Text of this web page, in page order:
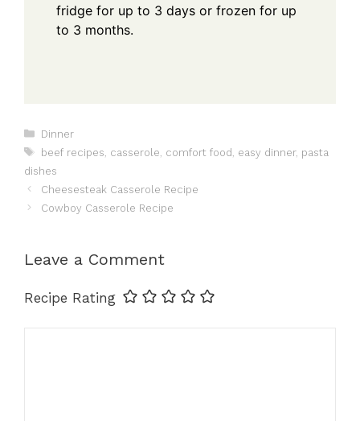
fridge for up to 3 days or frozen for up
to 3 months.
Categories
Dinner
Tags
beef recipes casserole comfort food easy dinner, pasta
dishes
Cheesesteak Casserole Recipe
Cowboy Casserole Recipe
Leave a Comment
Recipe Rating